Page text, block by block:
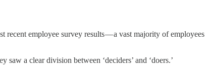
employee survey results — a vast majority of employees
a clear division between ‘deciders’ and ‘doers.’